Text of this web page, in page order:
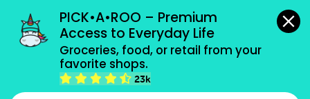
PICK•A•ROO – Premium
Access to Everyday Life
Groceries, food, or retail from your
favorite shops.
23k
grocery orders, all payment methods accepted.
Type 2 or more characters for results.
more